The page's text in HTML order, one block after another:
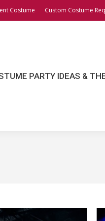
Costume Custom Costume
PARTY IDEAS &
PARTY IDEAS &